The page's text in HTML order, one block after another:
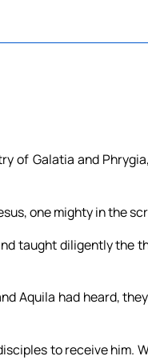
of Galatia and
one mighty in the
taught diligently the
Aquila had heard,
to receive him.